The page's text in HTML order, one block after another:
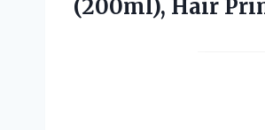
(200ml), Hair